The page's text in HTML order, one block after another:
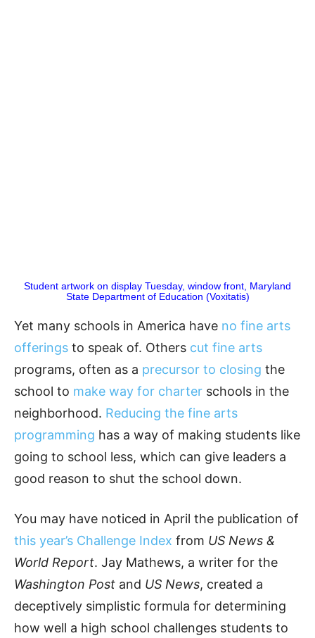
Student artwork on display Tuesday, window front, Maryland
State Department of Education (Voxitatis)
Yet many schools in America have no fine arts
offerings to speak of. Others cut fine arts
programs, often as a precursor to closing the
school to make way for charter schools in the
neighborhood. Reducing the fine arts
programming has a way of making students like
going to school less, which can give leaders a
good reason to shut the school down.
You may have noticed in April the publication of
this year’s Challenge Index from US News &
World Report. Jay Mathews, a writer for the
Washington Post and US News, created a
deceptively simplistic formula for determining
how well a high school challenges students to